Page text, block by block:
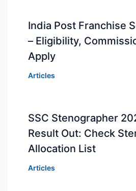
India Post Franchise
– Eligibility,
Apply
Articles
SSC Stenographer
Result Out: Check
Allocation List
Articles